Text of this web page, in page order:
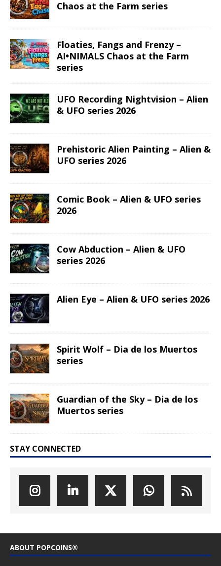
Chaos at the Farm series
Floaties, Fangs and Frenzy –
AI•NIMALS Chaos at the Farm
series
UFO Recording Nightvision – Alien
& UFO series 2026
Prehistoric Alien Painting – Alien &
UFO series 2026
Comic Book – Alien & UFO series
2026
Cow Abduction – Alien & UFO
series 2026
Alien Eye – Alien & UFO series 2026
Spirit Wolf – Dia de los Muertos
series
Guardian of the Sky – Dia de los
Muertos series
STAY CONNECTED
ABOUT POPCOINS®